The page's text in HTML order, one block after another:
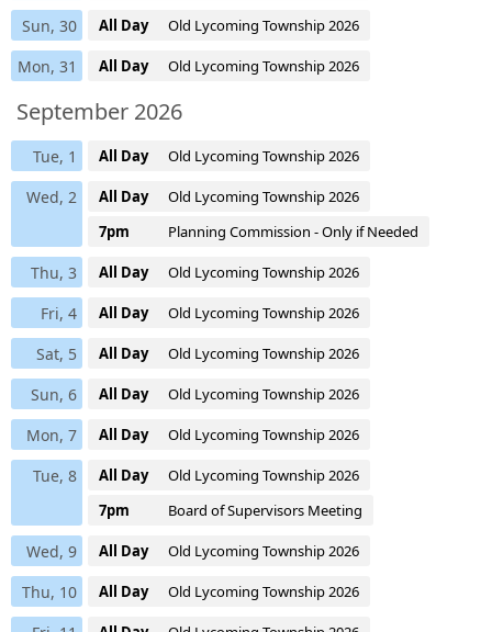
Sun, 30 All Day Old Lycoming Township 2026
Mon, 31 All Day Old Lycoming Township 2026
September 2026
Tue, 1 All Day Old Lycoming Township 2026
Wed, 2 All Day
Old Lycoming Township 2026
7pm
Planning Commission - Only if Needed
Thu, 3 All Day Old Lycoming Township 2026
Fri, 4 All Day Old Lycoming Township 2026
Sat, 5 All Day Old Lycoming Township 2026
Sun, 6 All Day Old Lycoming Township 2026
Mon, 7 All Day Old Lycoming Township 2026
Tue, 8 All Day
Old Lycoming Township 2026
7pm
Board of Supervisors Meeting
Wed, 9 All Day Old Lycoming Township 2026
Thu, 10 All Day Old Lycoming Township 2026